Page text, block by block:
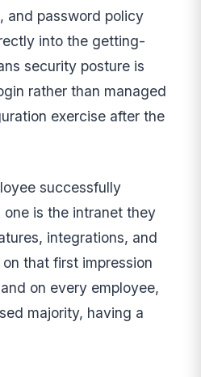
and password policy
into the getting-
security posture is
rather than managed
exercise after the
successfully
is the intranet they
integrations, and
that first impression
on every employee,
majority, having a